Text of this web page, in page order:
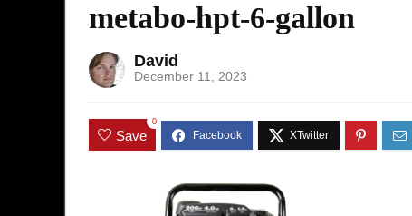
metabo-hpt-6-gallon
David
December 11, 2023
Save
0